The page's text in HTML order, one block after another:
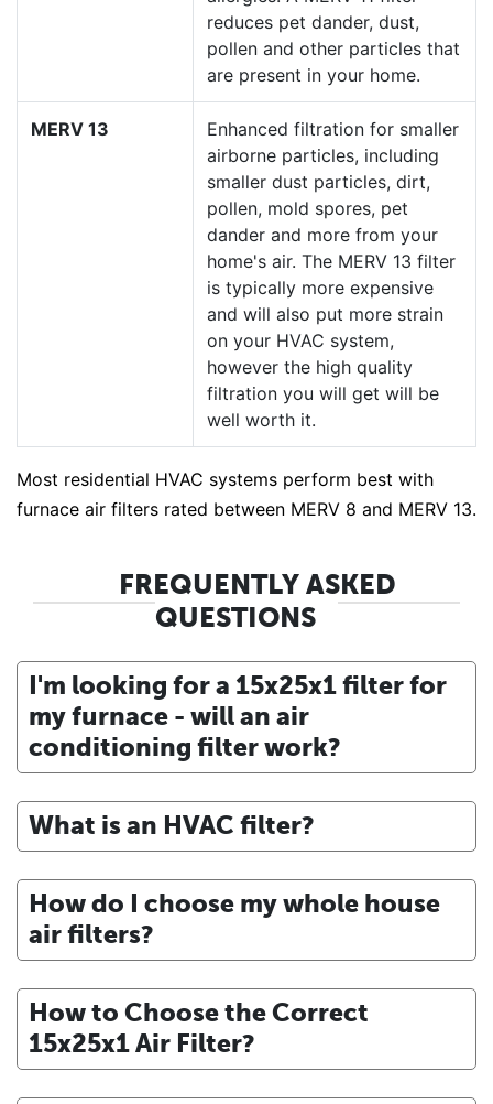
reduces pet dander, dust,
pollen and other particles that
are present in your home.
MERV 13
Enhanced filtration for smaller
airborne particles, including
smaller dust particles, dirt,
pollen, mold spores, pet
dander and more from your
home's air. The MERV 13 filter
is typically more expensive
and will also put more strain
on your HVAC system,
however the high quality
filtration you will get will be
well worth it.
Most residential HVAC systems perform best with
furnace air filters rated between MERV 8 and MERV 13.
FREQUENTLY ASKED
QUESTIONS
I'm looking for a 15x25x1 filter for
my furnace - will an air
conditioning filter work?
What is an HVAC filter?
How do I choose my whole house
air filters?
How to Choose the Correct
15x25x1 Air Filter?